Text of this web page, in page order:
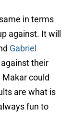
in terms
against. It will
Gabriel
their
could
are what is
fun to